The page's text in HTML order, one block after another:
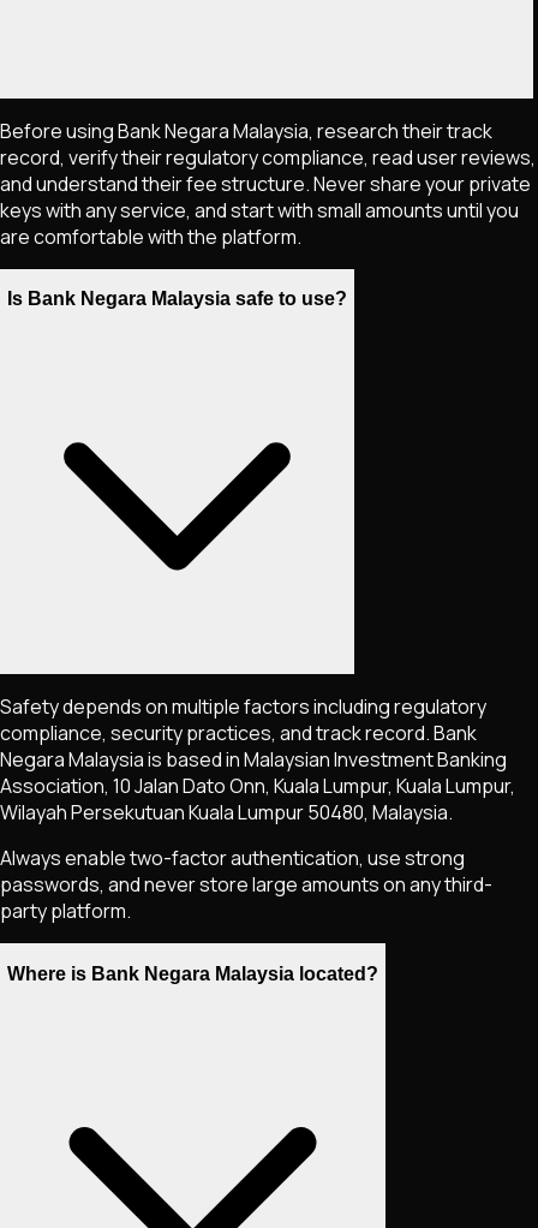
Before using Bank Negara Malaysia, research their track
record, verify their regulatory compliance, read user reviews,
and understand their fee structure. Never share your private
keys with any service, and start with small amounts until you
are comfortable with the platform.
Is Bank Negara Malaysia safe to use?
Safety depends on multiple factors including regulatory
compliance, security practices, and track record. Bank
Negara Malaysia is based in Malaysian Investment Banking
Association, 10 Jalan Dato Onn, Kuala Lumpur, Kuala Lumpur,
Wilayah Persekutuan Kuala Lumpur 50480, Malaysia.
Always enable two-factor authentication, use strong
passwords, and never store large amounts on any third-
party platform.
Where is Bank Negara Malaysia located?